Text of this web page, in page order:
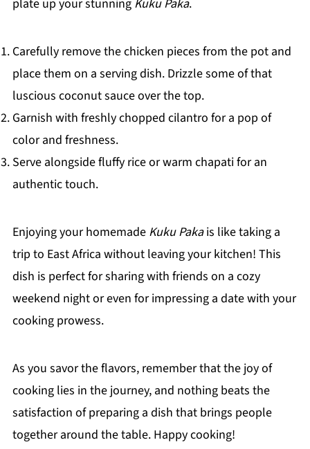
plate up your stunning Kuku Paka.
Carefully remove the chicken pieces from the pot and
place them on a serving dish. Drizzle some of that
luscious coconut sauce over the top.
Garnish with freshly chopped cilantro for a pop of
color and freshness.
Serve alongside fluffy rice or warm chapati for an
authentic touch.
Enjoying your homemade Kuku Pakais like taking a
trip to East Africa without leaving your kitchen! This
dish is perfect for sharing with friends on a cozy
weekend night or even for impressing a date with your
cooking prowess.
As you savor the flavors, remember that the joy of
cooking lies in the journey, and nothing beats the
satisfaction of preparing a dish that brings people
together around the table. Happy cooking!